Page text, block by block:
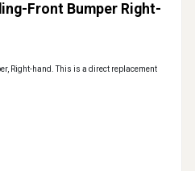
Front Bumper Right-
Right-hand. This is a direct replacement